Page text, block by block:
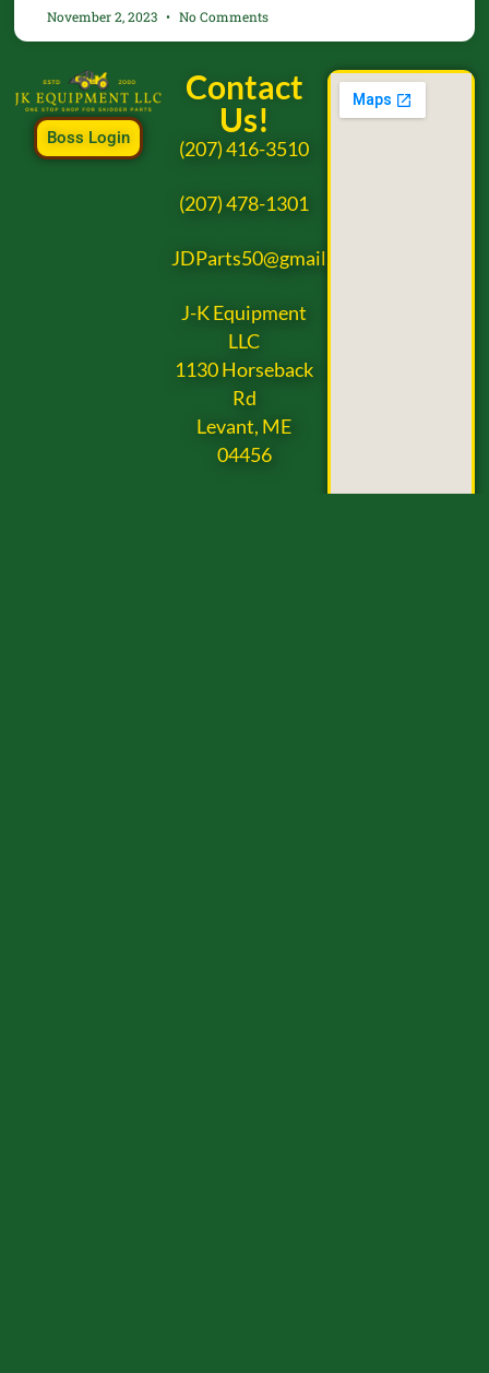
November 2, 2023 No Comments
Boss Login
Contact
Us!
(207) 416-3510
(207) 478-1301
JDParts50@gmail.com
J-K Equipment
LLC
1130 Horseback
Rd
Levant, ME
04456